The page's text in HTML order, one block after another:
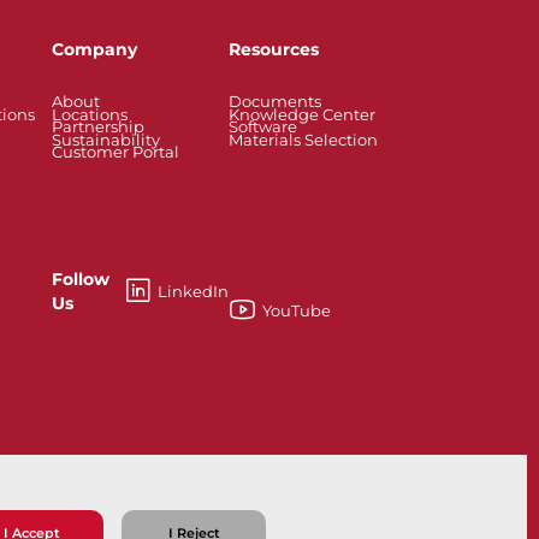
I Accept I Reject
Company
About
Locations
Partnership
Sustainability
Customer Portal
Follow
Us
LinkedIn
Resources
Documents
Knowledge Center
Software
Materials Selection
YouTube